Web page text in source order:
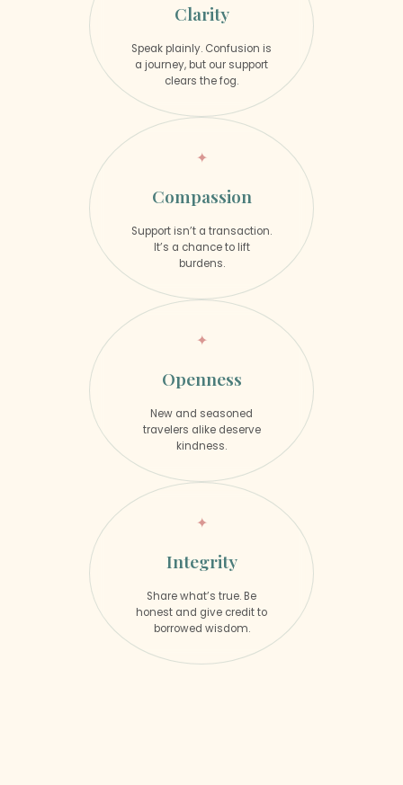
Clarity
Speak plainly. Confusion is
a journey, but our support
clears the fog.
Compassion
Support isn’t a transaction.
It’s a chance to lift
burdens.
Openness
New and seasoned
travelers alike deserve
kindness.
Integrity
Share what’s true. Be
honest and give credit to
borrowed wisdom.